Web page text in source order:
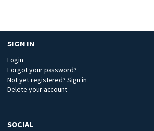
SIGN IN
Login
Forgot your password?
Not yet registered? Sign in
Delete your account
SOCIAL